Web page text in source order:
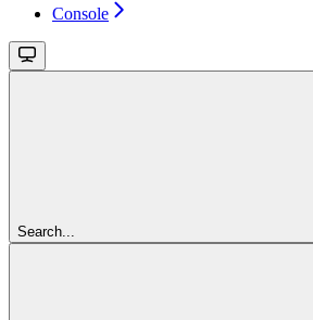
Console
Search...